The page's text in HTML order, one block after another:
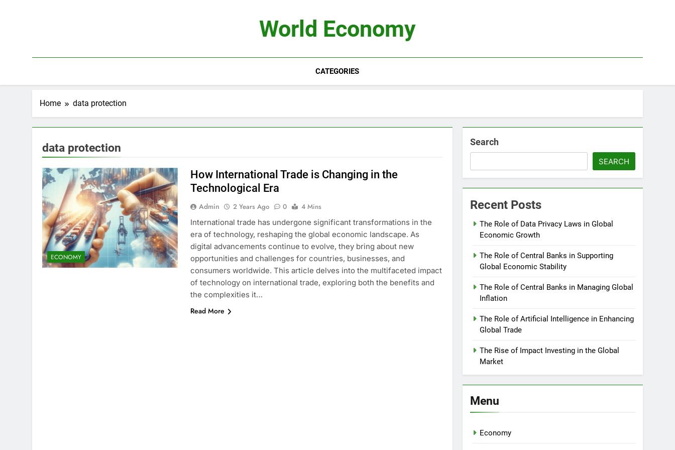
World Economy
CATEGORIES
Home data protection
data protection
ECONOMY
How International Trade is Changing in the
Technological Era
Admin 2 Years Ago 0
4 Mins
International trade has undergone significant transformations in the
era of technology, reshaping the global economic landscape. As
digital advancements continue to evolve, they bring about new
opportunities and challenges for countries, businesses, and
consumers worldwide. This article delves into the multifaceted impact
of technology on international trade, exploring both the benefits and
the complexities it…
Read More
Search
SEARCH
Recent Posts
The Role of Data Privacy Laws in Global
Economic Growth
The Role of Central Banks in Supporting
Global Economic Stability
The Role of Central Banks in Managing Global
Inflation
The Role of Artificial Intelligence in Enhancing
Global Trade
The Rise of Impact Investing in the Global
Market
Menu
Economy